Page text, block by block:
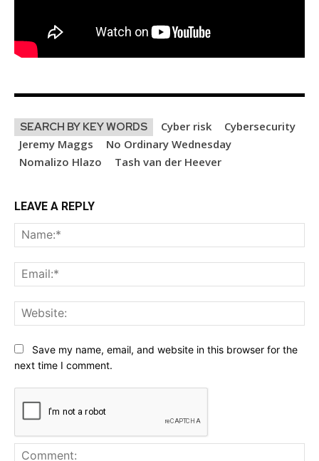
SEARCH BY KEY WORDS Cyber risk
Cybersecurity
Jeremy Maggs
No Ordinary Wednesday
Nomalizo Hlazo
Tash van der Heever
LEAVE A REPLY
Save my name, email, and website in this browser for the
next time I comment.